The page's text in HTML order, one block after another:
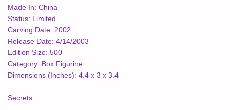
Made In: China
Status: Limited
Carving Date: 2002
Release Date: 4/14/2003
Edition Size: 500
Category: Box Figurine
Dimensions (Inches): 4.4 x 3 x 3.4
Secrets: